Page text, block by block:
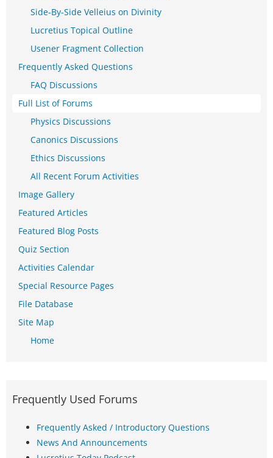
Side-By-Side Velleius on Divinity
Lucretius Topical Outline
Usener Fragment Collection
Frequently Asked Questions
FAQ Discussions
Full List of Forums
Physics Discussions
Canonics Discussions
Ethics Discussions
All Recent Forum Activities
Image Gallery
Featured Articles
Featured Blog Posts
Quiz Section
Activities Calendar
Special Resource Pages
File Database
Site Map
Home
Frequently Used Forums
Frequently Asked / Introductory Questions
News And Announcements